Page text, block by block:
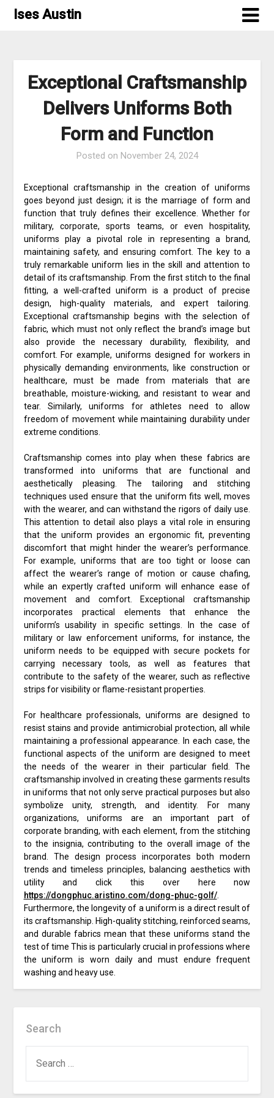
SkipIses Austin
Exceptional Craftsmanship
Delivers Uniforms Both
Form and Function
Posted on November 24, 2024
Exceptional craftsmanship in the creation of uniforms
goes beyond just design; it is the marriage of form and
function that truly defines their excellence. Whether for
military, corporate, sports teams, or even hospitality,
uniforms play a pivotal role in representing a brand,
maintaining safety, and ensuring comfort. The key to a
truly remarkable uniform lies in the skill and attention to
detail of its craftsmanship. From the first stitch to the final
fitting, a well-crafted uniform is a product of precise
design, high-quality materials, and expert tailoring.
Exceptional craftsmanship begins with the selection of
fabric, which must not only reflect the brand’s image but
also provide the necessary durability, flexibility, and
comfort. For example, uniforms designed for workers in
physically demanding environments, like construction or
healthcare, must be made from materials that are
breathable, moisture-wicking, and resistant to wear and
tear. Similarly, uniforms for athletes need to allow
freedom of movement while maintaining durability under
extreme conditions.
Craftsmanship comes into play when these fabrics are
transformed into uniforms that are functional and
aesthetically pleasing. The tailoring and stitching
techniques used ensure that the uniform fits well, moves
with the wearer, and can withstand the rigors of daily use.
This attention to detail also plays a vital role in ensuring
that the uniform provides an ergonomic fit, preventing
discomfort that might hinder the wearer’s performance.
For example, uniforms that are too tight or loose can
affect the wearer’s range of motion or cause chafing,
while an expertly crafted uniform will enhance ease of
movement and comfort. Exceptional craftsmanship
incorporates practical elements that enhance the
uniform’s usability in specific settings. In the case of
military or law enforcement uniforms, for instance, the
uniform needs to be equipped with secure pockets for
carrying necessary tools, as well as features that
contribute to the safety of the wearer, such as reflective
strips for visibility or flame-resistant properties.
For healthcare professionals, uniforms are designed to
resist stains and provide antimicrobial protection, all while
maintaining a professional appearance. In each case, the
functional aspects of the uniform are designed to meet
the needs of the wearer in their particular field. The
craftsmanship involved in creating these garments results
in uniforms that not only serve practical purposes but also
symbolize unity, strength, and identity. For many
organizations, uniforms are an important part of
corporate branding, with each element, from the stitching
to the insignia, contributing to the overall image of the
brand. The design process incorporates both modern
trends and timeless principles, balancing aesthetics with
utility and click this over here now
https://dongphuc.aristino.com/dong-phuc-golf/.
Furthermore, the longevity of a uniform is a direct result of
its craftsmanship. High-quality stitching, reinforced seams,
and durable fabrics mean that these uniforms stand the
test of time This is particularly crucial in professions where
the uniform is worn daily and must endure frequent
washing and heavy use.
Search
FOR: